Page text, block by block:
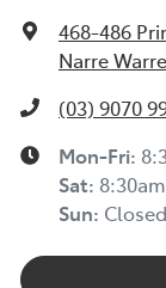
468-486
Narre
(03) 9070
Mon-Fri:
Sat:
Sun: Closed